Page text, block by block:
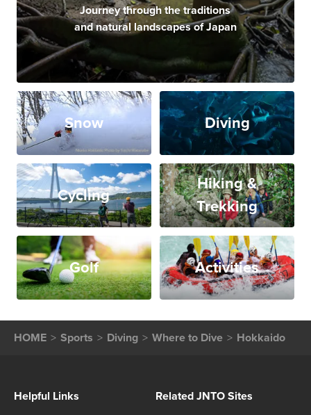
Journey through the traditions
and natural landscapes of Japan
Snow Diving
Cycling
Hiking &
Trekking
Golf Activities
HOME Sports Diving Where to Dive Hokkaido
Helpful Links Related JNTO Sites